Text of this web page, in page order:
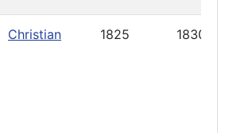
Christian 1825 1830